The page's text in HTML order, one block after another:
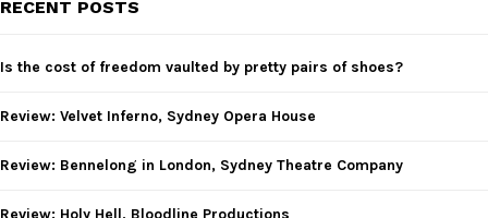
h
o
:
RECENT POSTS
Is the cost of freedom vaulted by pretty pairs of shoes?
Review: Velvet Inferno, Sydney Opera House
Review: Bennelong in London, Sydney Theatre Company
Review: Holy Hell, Bloodline Productions